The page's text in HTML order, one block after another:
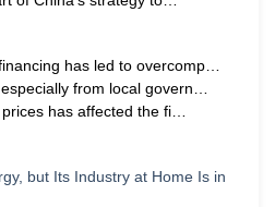
has led to overcomp…
from local govern…
has affected the fi…